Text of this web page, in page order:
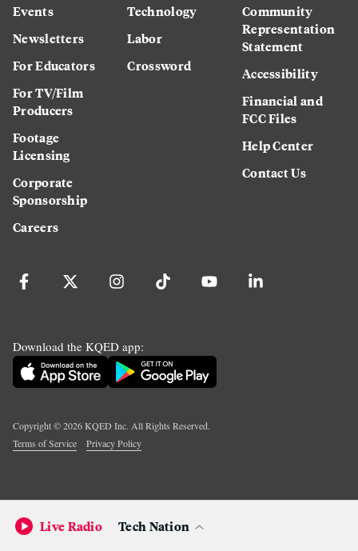
Events
Newsletters
For Educators
For TV/Film
Producers
Footage
Licensing
Corporate
Sponsorship
Careers
Technology
Labor
Crossword
Community
Representation
Statement
Accessibility
Financial and
FCC Files
Help Center
Contact Us
Download the KQED app:
Copyright ©2026KQED Inc. All Rights Reserved.
Terms of Service
Privacy Policy
Live Radio Tech Nation